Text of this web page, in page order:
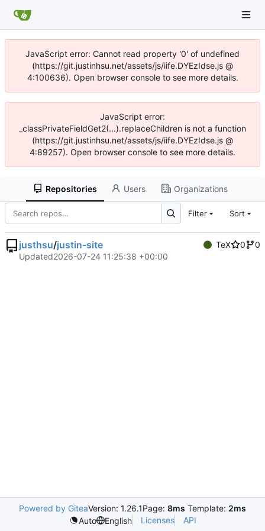
JavaScript error: Cannot read property '0' of undefined
(https://git.justinhsu.net/assets/js/iife.DYEzIdse.js @
4:100636). Open browser console to see more details.
JavaScript error:
_classPrivateFieldGet2(...).replaceChildren is not a function
(https://git.justinhsu.net/assets/js/iife.DYEzIdse.js @
4:89257). Open browser console to see more details.
Repositories Users Organizations
Filter Sort
justhsu/justin-site TeX 0
0
Updated2026-07-24 11:25:38 +00:00
Powered by GiteaVersion: 1.26.1Page: 8ms Template: 2ms
Auto
English Licenses API